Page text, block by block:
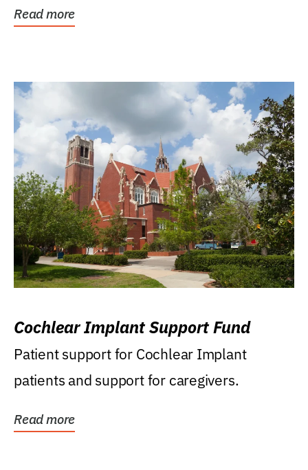
Read more
Cochlear Implant Support Fund
Patient support for Cochlear Implant
patients and support for caregivers.
Read more